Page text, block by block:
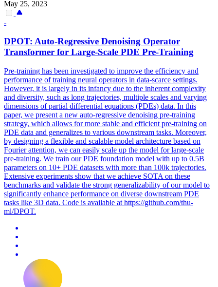
May 25, 2023
-
DPOT: Auto-Regressive Denoising Operator
Transformer for Large-Scale PDE Pre-Training
Pre-training has been investigated to improve the efficiency and
performance of training neural operators in data-scarce settings.
However, it is largely in its infancy due to the inherent complexity
and diversity, such as long trajectories, multiple scales and varying
dimensions of partial differential equations (PDEs) data. In this
paper, we present a new auto-regressive denoising pre-training
strategy, which allows for more stable and efficient pre-training on
PDE data and generalizes to various downstream tasks. Moreover,
by designing a flexible and scalable model architecture based on
Fourier attention, we can easily scale up the model for large-scale
pre-training. We train our PDE foundation model with up to 0.5B
parameters on 10+ PDE datasets with more than 100k trajectories.
Extensive experiments show that we achieve SOTA on these
benchmarks and validate the strong generalizability of our model to
significantly enhance performance on diverse downstream PDE
tasks like 3D data. Code is available at https://github.com/thu-
ml/DPOT.